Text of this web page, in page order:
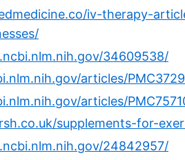
iv-therapy-
34609538/
articles/
articles/
supplements-for-
24842957/